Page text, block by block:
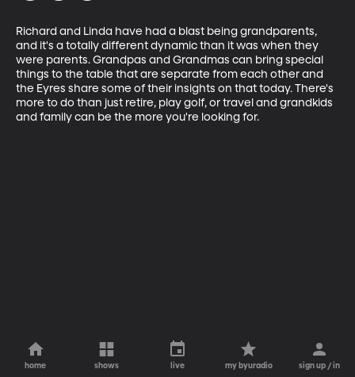
Richard and Linda have had a blast being grandparents,
and it's a totally different dynamic than it was when they
were parents. Grandpas and Grandmas can bring special
things to the table that are separate from each other and
the Eyres share some of their insights on that today. There's
more to do than just retire, play golf, or travel and grandkids
and family can be the more you're looking for.
home shows live my byuradio sign up / in